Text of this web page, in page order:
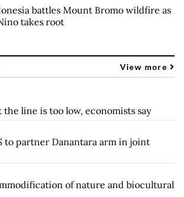
battles Mount Bromo wildfire as
takes root
View more
the line is too low, economists say
to partner Danantara arm in joint
of nature and biocultural